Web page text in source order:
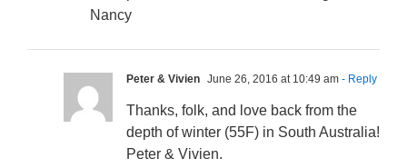
Nancy
Peter & Vivien June 26, 2016 at 10:49 am - Reply
Thanks, folk, and love back from the
depth of winter (55F) in South Australia!
Peter & Vivien.